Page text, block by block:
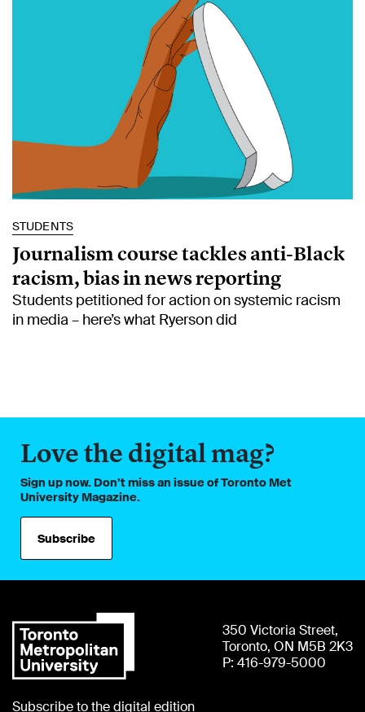
STUDENTS
Journalism course tackles anti-Black
racism, bias in news reporting
Students petitioned for action on systemic racism
in media – here’s what Ryerson did
Love the digital mag?
Sign up now. Don’t miss an issue of Toronto Met
University Magazine.
Subscribe
350 Victoria Street,
Toronto, ON M5B 2K3
P: 416-979-5000
Subscribe to the digital edition